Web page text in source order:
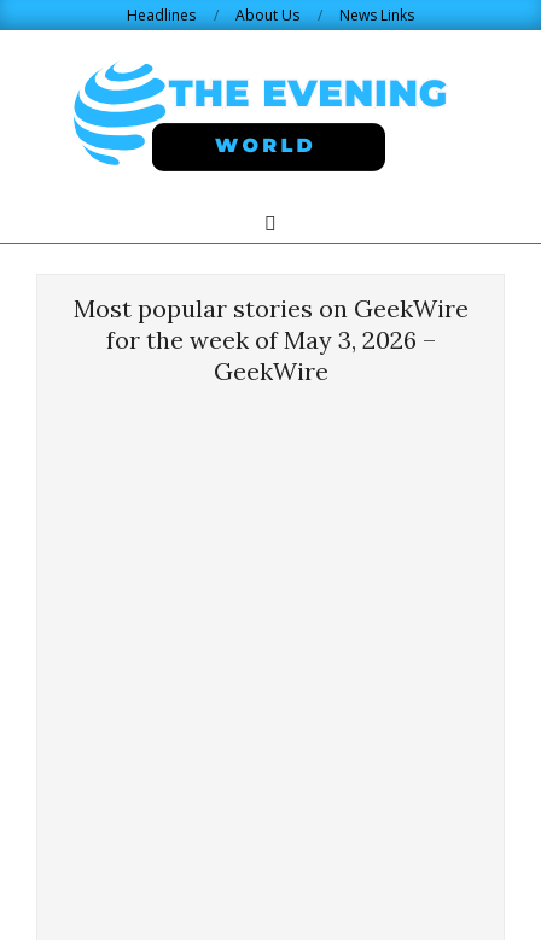
Headlines About Us News Links
WORLD.COM
Navigation
Search
Most popular stories on GeekWire
for the week of May 3, 2026 –
GeekWire